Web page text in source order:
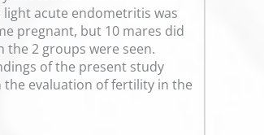
light acute endometritis was
pregnant, but 10 mares did
2 groups were seen.
of the present study
evaluation of fertility in the